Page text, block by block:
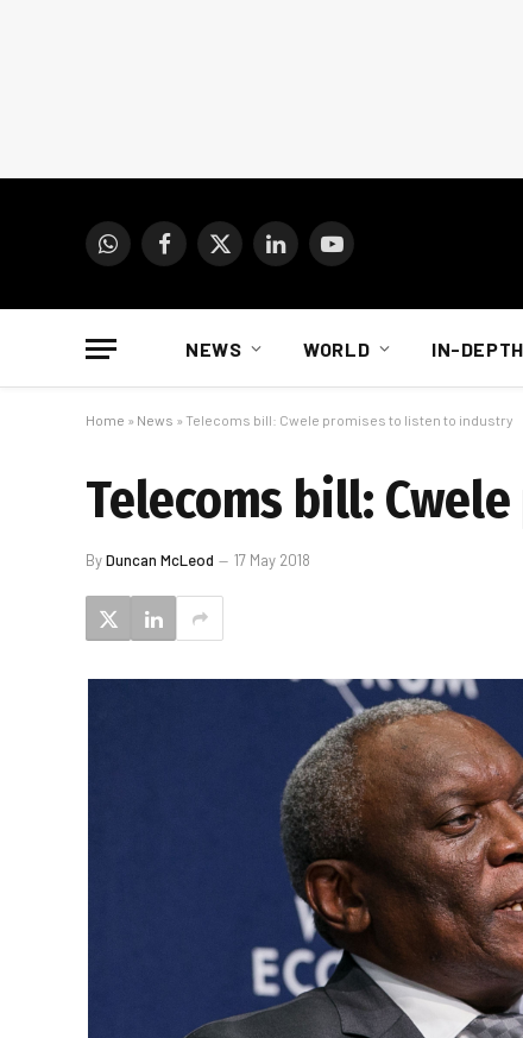
WhatsAppFacebook
X
LinkedInYouTube
NEWS WORLD IN-DEPTH
Home » News » Telecoms bill: Cwele promises to listen to industry
Telecoms bill:
ByDuncan McLeod 17 May 2018